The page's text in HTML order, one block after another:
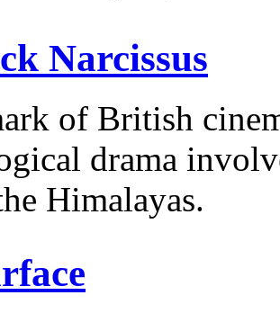
Narcissus
of British
drama
Himalayas.